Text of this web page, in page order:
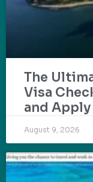
The
Visa
and
August 9, 2026